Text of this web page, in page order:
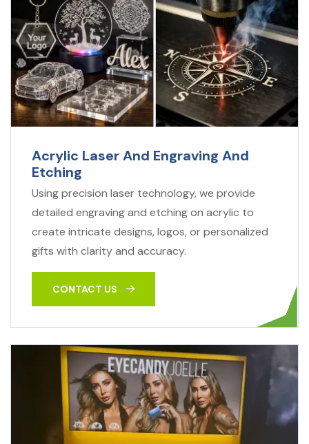
Acrylic Laser And Engraving And
Etching
Using precision laser technology, we provide
detailed engraving and etching on acrylic to
create intricate designs, logos, or personalized
gifts with clarity and accuracy.
CONTACT US